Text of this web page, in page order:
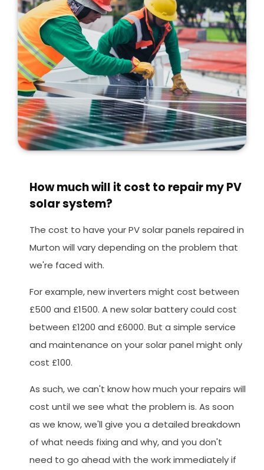
How much will it cost to repair my PV
solar system?
The cost to have your PV solar panels repaired in
Murton will vary depending on the problem that
we're faced with.
For example, new inverters might cost between
£500 and £1500. A new solar battery could cost
between £1200 and £6000. But a simple service
and maintenance on your solar panel might only
cost £100.
As such, we can't know how much your repairs will
cost until we see what the problem is. As soon
as we know, we'll give you a detailed breakdown
of what needs fixing and why, and you don't
need to go ahead with the work immediately if